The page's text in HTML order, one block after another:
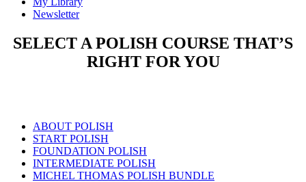
Newsletter
SELECT A POLISH COURSE THAT’S
RIGHT FOR YOU
ABOUT POLISH
START POLISH
FOUNDATION POLISH
INTERMEDIATE POLISH
MICHEL THOMAS POLISH BUNDLE